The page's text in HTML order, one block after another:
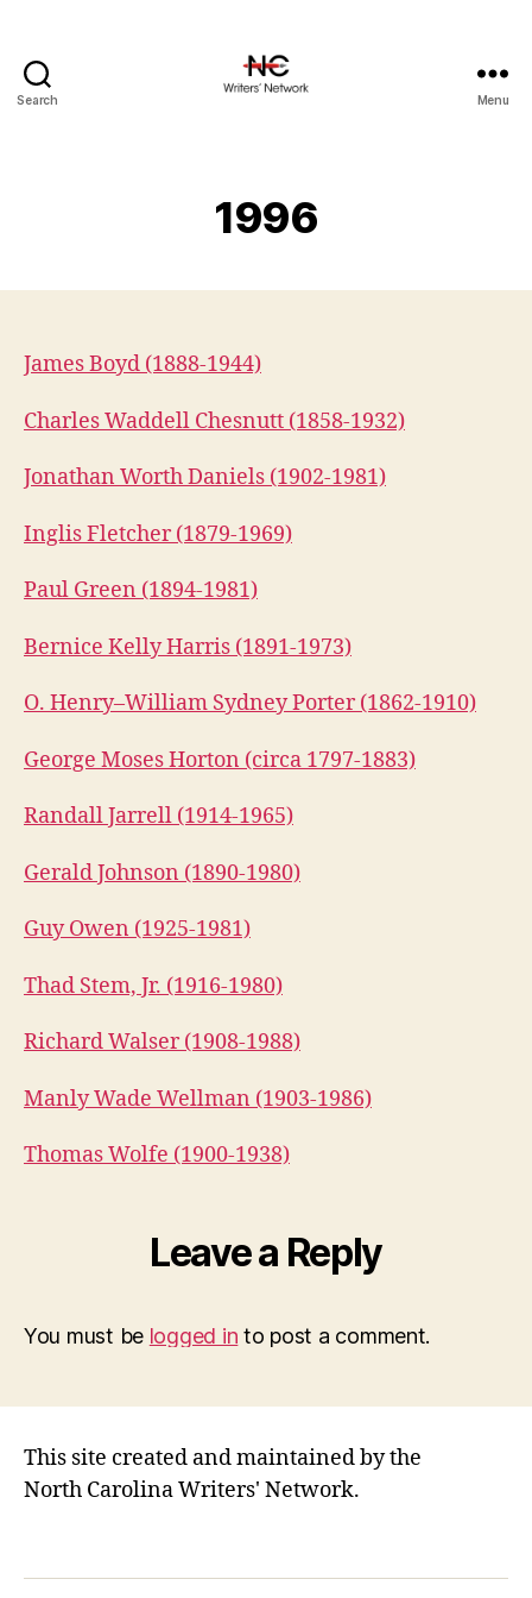
Search Menu
1996
James Boyd (1888-1944)
Charles Waddell Chesnutt (1858-1932)
Jonathan Worth Daniels (1902-1981)
Inglis Fletcher (1879-1969)
Paul Green (1894-1981)
Bernice Kelly Harris (1891-1973)
O. Henry–William Sydney Porter (1862-1910)
George Moses Horton (circa 1797-1883)
Randall Jarrell (1914-1965)
Gerald Johnson (1890-1980)
Guy Owen (1925-1981)
Thad Stem, Jr. (1916-1980)
Richard Walser (1908-1988)
Manly Wade Wellman (1903-1986)
Thomas Wolfe (1900-1938)
Leave a Reply
You must be logged in to post a comment.
This site created and maintained by the
North Carolina Writers' Network.